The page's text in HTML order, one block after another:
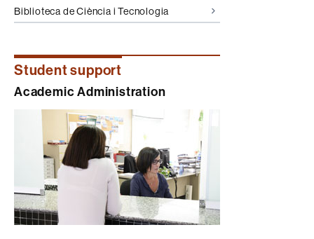
Biblioteca de Ciència i Tecnologia
Student support
Academic Administration